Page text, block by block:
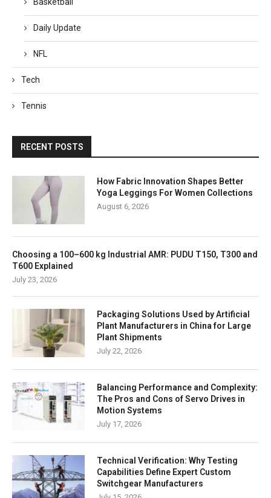
Daily Update
NFL
Tech
Tennis
RECENT POSTS
How Fabric Innovation Shapes Better
Yoga Leggings For Women Collections
August 6, 2026
Choosing a 100–600 kg Industrial AMR: PUDU T150, T300 and
T600 Explained
July 23, 2026
Packaging Solutions Used by Artificial
Plant Manufacturers in China for Large
Plant Shipments
July 22, 2026
Balancing Performance and Complexity:
The Pros and Cons of Servo Drives in
Motion Systems
July 17, 2026
Technical Verification: Why Testing
Capabilities Define Expert Custom
Switchgear Manufacturers